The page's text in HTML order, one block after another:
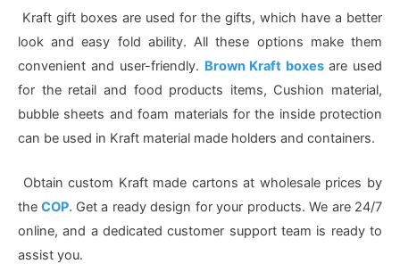
Kraft gift boxes are used for the gifts, which have a better
look and easy fold ability. All these options make them
convenient and user-friendly. Brown Kraft boxesare used
for the retail and food products items, Cushion material,
bubble sheets and foam materials for the inside protection
can be used in Kraft material made holders and containers.
Obtain custom Kraft made cartons at wholesale prices by
theCOP. Get a ready design for your products. We are 24/7
online, and a dedicated customer support team is ready to
assist you.